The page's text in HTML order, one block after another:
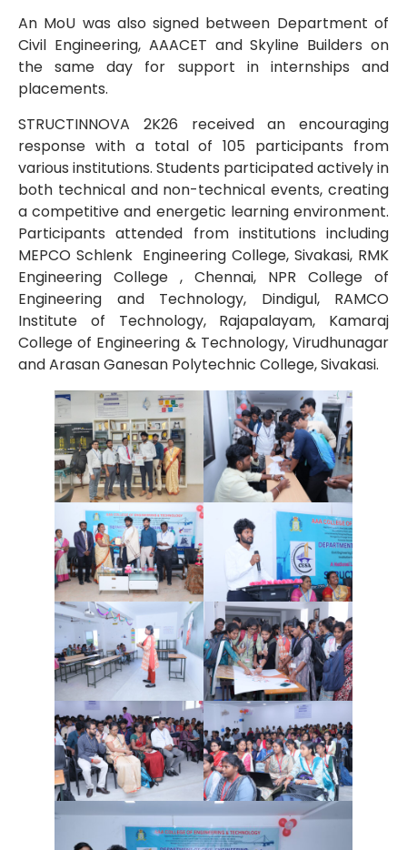
An MoU was also signed between Department of
Civil Engineering, AAACET and Skyline Builders on
the same day for support in internships and
placements.
STRUCTINNOVA 2K26 received an encouraging
response with a total of 105 participants from
various institutions. Students participated actively in
both technical and non-technical events, creating
a competitive and energetic learning environment.
Participants attended from institutions including
MEPCO Schlenk Engineering College, Sivakasi, RMK
Engineering College , Chennai, NPR College of
Engineering and Technology, Dindigul, RAMCO
Institute of Technology, Rajapalayam, Kamaraj
College of Engineering & Technology, Virudhunagar
and Arasan Ganesan Polytechnic College, Sivakasi.